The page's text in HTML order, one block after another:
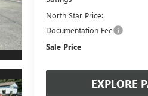
North Star Price:
Documentation Fee
Sale Price
EXPLORE